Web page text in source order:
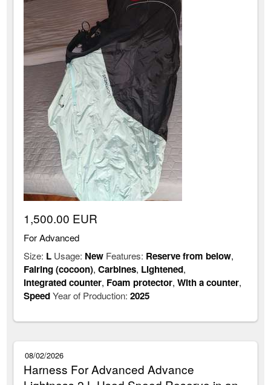
1,500.00 EUR
For Advanced
Size: L Usage: New Features: Reserve from below,
Fairing (cocoon),Carbines, Lightened,
Integrated counter, Foam protector,With a counter,
SpeedYear of Production:2025
08/02/2026
Harness For Advanced Advance